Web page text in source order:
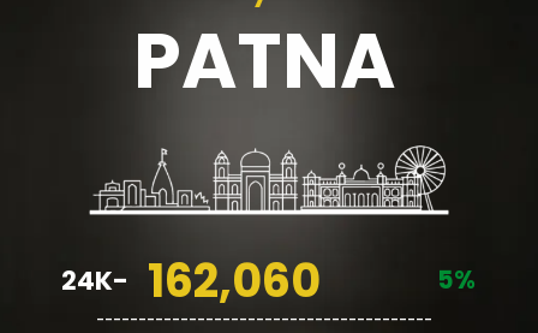
PATNA
162,060
5%
24K-